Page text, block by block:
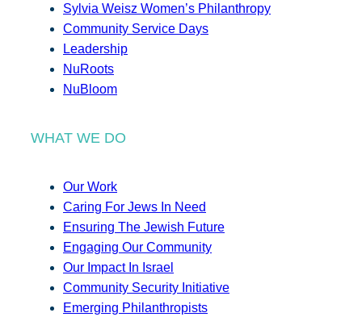
Sylvia Weisz Women’s Philanthropy
Community Service Days
Leadership
NuRoots
NuBloom
WHAT WE DO
Our Work
Caring For Jews In Need
Ensuring The Jewish Future
Engaging Our Community
Our Impact In Israel
Community Security Initiative
Emerging Philanthropists